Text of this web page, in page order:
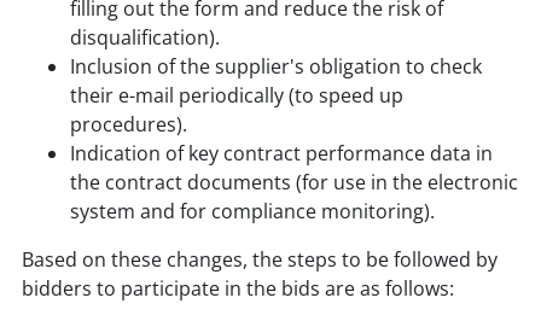
filling out the form and reduce the risk of
disqualification).
Inclusion of the supplier's obligation to check
their e-mail periodically (to speed up
procedures).
Indication of key contract performance data in
the contract documents (for use in the electronic
system and for compliance monitoring).
Based on these changes, the steps to be followed by
bidders to participate in the bids are as follows: